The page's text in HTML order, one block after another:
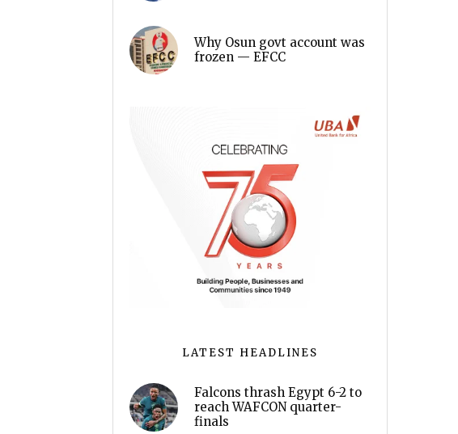
Why Osun govt account was
frozen — EFCC
LATEST HEADLINES
Falcons thrash Egypt 6-2 to
reach WAFCON quarter-
finals